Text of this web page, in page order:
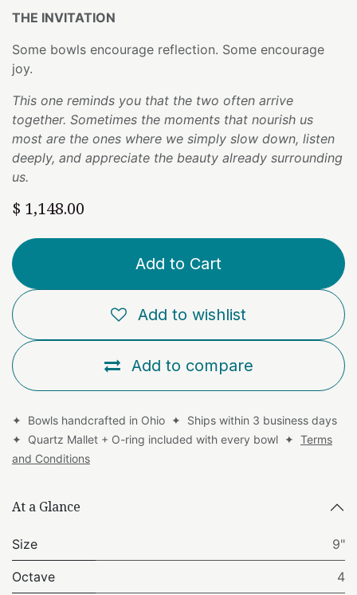
THE INVITATION
Some bowls encourage reflection. Some encourage
joy.
This one reminds you that the two often arrive
together. Sometimes the moments that nourish us
most are the ones where we simply slow down, listen
deeply, and appreciate the beauty already surrounding
us.
$ 1,148.00
Add to Cart
Add to compare
Add to wishlist
✦ Bowls handcrafted in Ohio ✦ Ships within 3 business days
✦ Quartz Mallet + O-ring included with every bowl ✦ Terms
and Conditions
At a Glance
Size 9"
Octave 4